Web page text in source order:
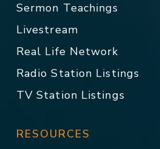
Sermon Teachings
Livestream
Real Life Network
Radio Station Listings
TV Station Listings
RESOURCES